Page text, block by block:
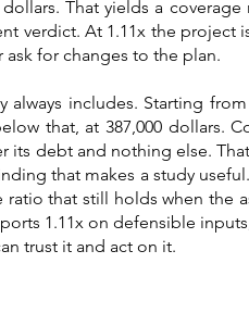
That yields a coverage
verdict. At 1.11x the
for changes to the plan.
includes. Starting
that, at 387,000 dollars.
its debt and nothing else.
that makes a study
that still holds when the
1.11x on defensible
trust it and act on it.